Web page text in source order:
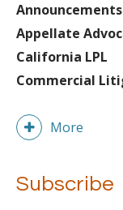
Announcements
Appellate
California LPL
Commercial
More
Subscribe